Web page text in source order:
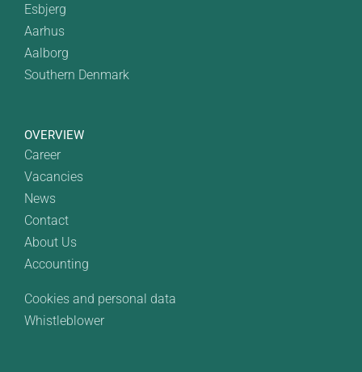
Esbjerg
Aarhus
Aalborg
Southern Denmark
OVERVIEW
Career
Vacancies
News
Contact
About Us
Accounting
Cookies and personal data
Whistleblower